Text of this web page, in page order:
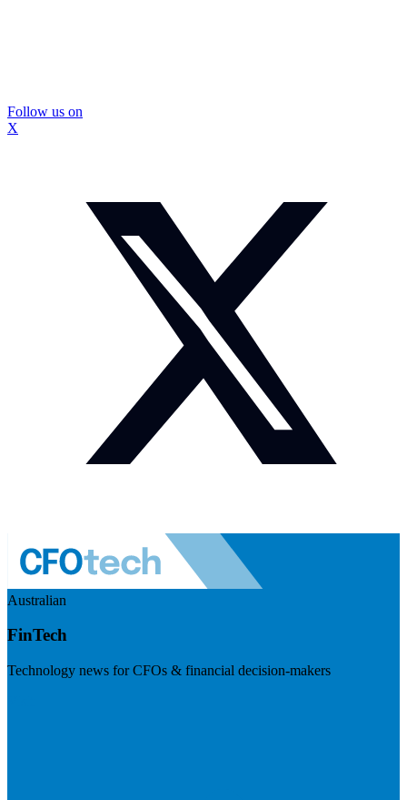
Follow us on
X
Australian
FinTech
Technology news for CFOs & financial decision-makers